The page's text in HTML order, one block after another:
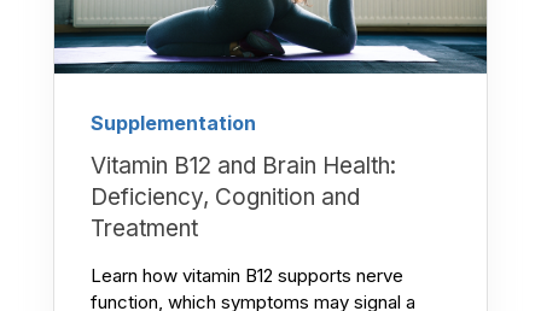
Supplementation
Vitamin B12 and Brain Health:
Deficiency, Cognition and
Treatment
Learn how vitamin B12 supports nerve
function, which symptoms may signal a